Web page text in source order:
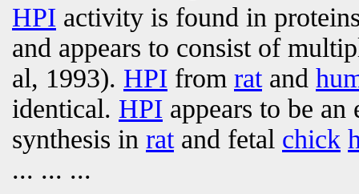
HPI activity is found in
and appears to consist of
al, 1993). HPI from ratand
identical. HPI appears to be
synthesis in ratand fetal chick
... ... ...